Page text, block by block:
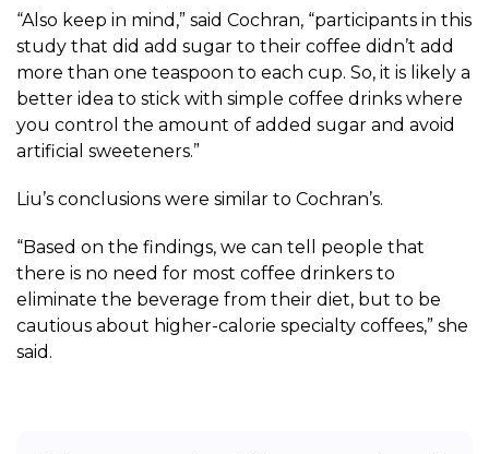
“Also keep in mind,” said Cochran, “participants in this
study that did add sugar to their coffee didn’t add
more than one teaspoon to each cup. So, it is likely a
better idea to stick with simple coffee drinks where
you control the amount of added sugar and avoid
artificial sweeteners.”
Liu’s conclusions were similar to Cochran’s.
“Based on the findings, we can tell people that
there is no need for most coffee drinkers to
eliminate the beverage from their diet, but to be
cautious about higher-calorie specialty coffees,” she
said.